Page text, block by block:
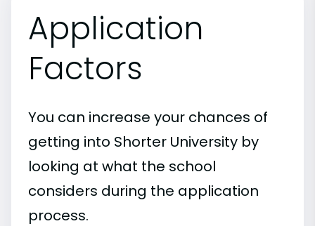
Application
Factors
You can increase your chances of
getting into Shorter University by
looking at what the school
considers during the application
process.